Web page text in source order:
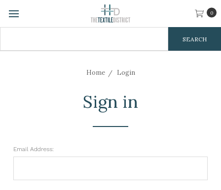
0
Home Login
Sign in
Email Address: